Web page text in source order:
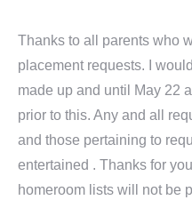
Thanks to all parents who
placement requests. I
made up and until May 22
prior to this. Any and all
and those pertaining to
entertained . Thanks for
homeroom lists will not be